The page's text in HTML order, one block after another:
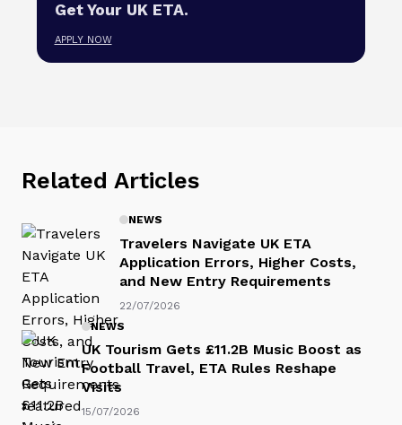
Get Your UK ETA.
APPLY NOW
Related Articles
NEWS
Travelers Navigate UK ETA
Application Errors, Higher Costs,
and New Entry Requirements
22/07/2026
NEWS
UK Tourism Gets £11.2B Music Boost as
Football Travel, ETA Rules Reshape
Visits
15/07/2026